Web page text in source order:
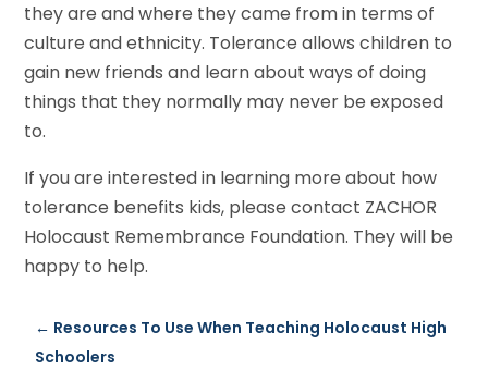
they are and where they came from in terms of
culture and ethnicity. Tolerance allows children to
gain new friends and learn about ways of doing
things that they normally may never be exposed
to.
If you are interested in learning more about how
tolerance benefits kids, please contact ZACHOR
Holocaust Remembrance Foundation. They will be
happy to help.
← Resources To Use When Teaching Holocaust High
Schoolers